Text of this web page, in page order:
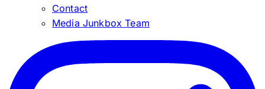
Contact
Media Junkbox Team